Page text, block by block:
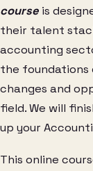
course is
their talent
accounting
the foundations
changes and
field. We will
up your
This online